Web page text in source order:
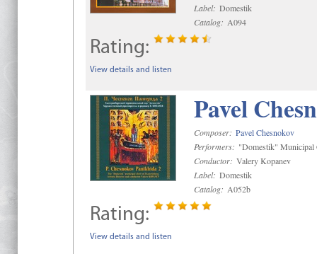
Label: Domestik
Catalog: A094
Rating:
View details and listen
Pavel
Composer: Pavel Chesnokov
Performers: "Domestik" Municipal
Conductor: Valery Kopanev
Label: Domestik
Catalog: A052b
Rating:
View details and listen